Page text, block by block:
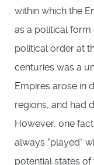
within which the
as a political
political order at
centuries was a
Empires arose in
regions, and had
However, one
always "played"
potential states